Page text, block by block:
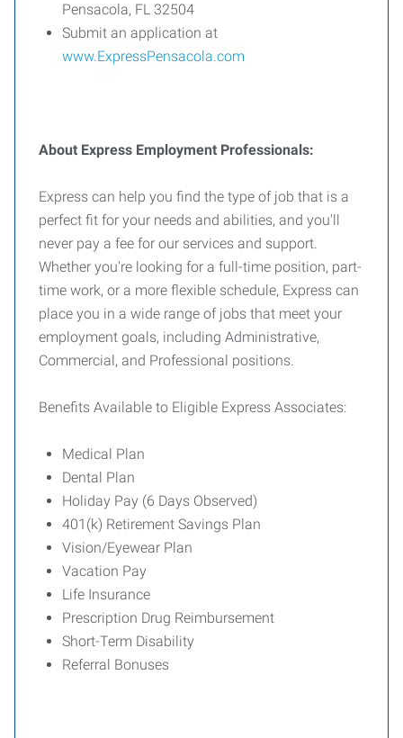
Pensacola, FL 32504
Submit an application at
www.ExpressPensacola.com
About Express Employment Professionals:
Express can help you find the type of job that is a
perfect fit for your needs and abilities, and you'll
never pay a fee for our services and support.
Whether you're looking for a full-time position, part-
time work, or a more flexible schedule, Express can
place you in a wide range of jobs that meet your
employment goals, including Administrative,
Commercial, and Professional positions.
Benefits Available to Eligible Express Associates:
Medical Plan
Dental Plan
Holiday Pay (6 Days Observed)
401(k) Retirement Savings Plan
Vision/Eyewear Plan
Vacation Pay
Life Insurance
Prescription Drug Reimbursement
Short-Term Disability
Referral Bonuses